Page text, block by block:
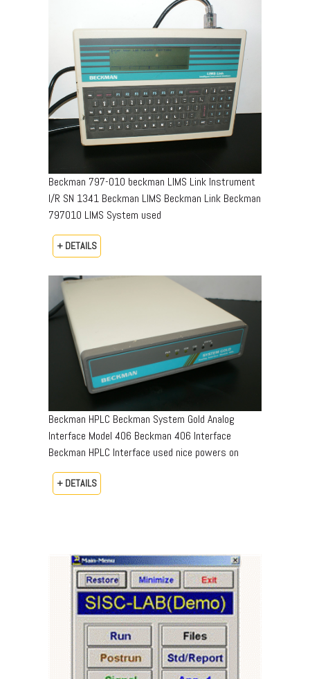
Beckman 797-010 beckman LIMS Link Instrument
I/R SN 1341 Beckman LIMS Beckman Link Beckman
797010 LIMS System used
+ DETAILS
Beckman HPLC Beckman System Gold Analog
Interface Model 406 Beckman 406 Interface
Beckman HPLC Interface used nice powers on
+ DETAILS